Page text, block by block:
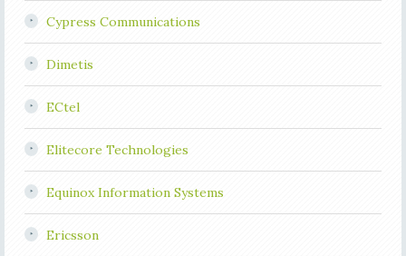
Cypress Communications
Dimetis
ECtel
Elitecore Technologies
Equinox Information Systems
Ericsson